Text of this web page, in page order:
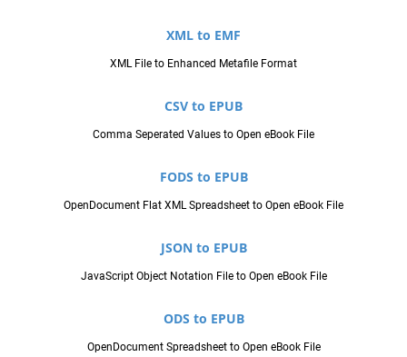
XML to EMF
XML File to Enhanced Metafile Format
CSV to EPUB
Comma Seperated Values to Open eBook File
FODS to EPUB
OpenDocument Flat XML Spreadsheet to Open eBook File
JSON to EPUB
JavaScript Object Notation File to Open eBook File
ODS to EPUB
OpenDocument Spreadsheet to Open eBook File